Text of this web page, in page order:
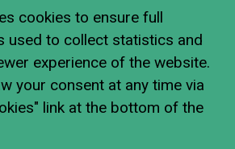
cookies to ensure full
used to collect statistics and
experience of the website.
your consent at any time via
link at the bottom of the